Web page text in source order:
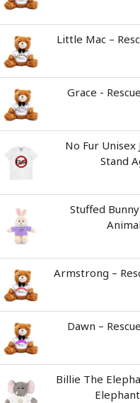
Little Mac –
Grace -
No Fur Unisex
Stand
Stuffed
Armstrong –
Dawn –
Billie The